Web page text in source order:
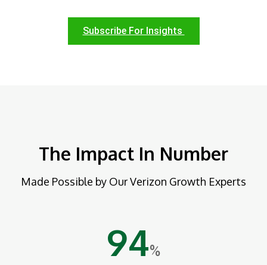
Subscribe For Insights
The Impact In Number
Made Possible by Our Verizon Growth Experts
94%